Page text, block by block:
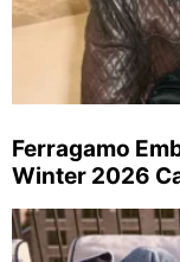
Ferragamo
Winter 2026